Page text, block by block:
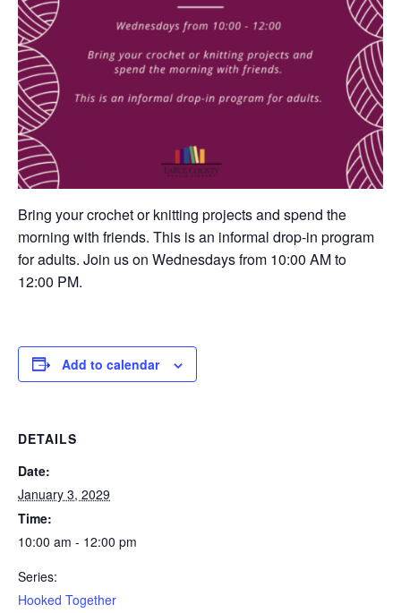
Bring your crochet or knitting projects and spend the
morning with friends. This is an informal drop-in program
for adults. Join us on Wednesdays from 10:00 AM to
12:00 PM.
Add to calendar
DETAILS
Date:
January 3, 2029
Time:
10:00 am - 12:00 pm
Series:
Hooked Together